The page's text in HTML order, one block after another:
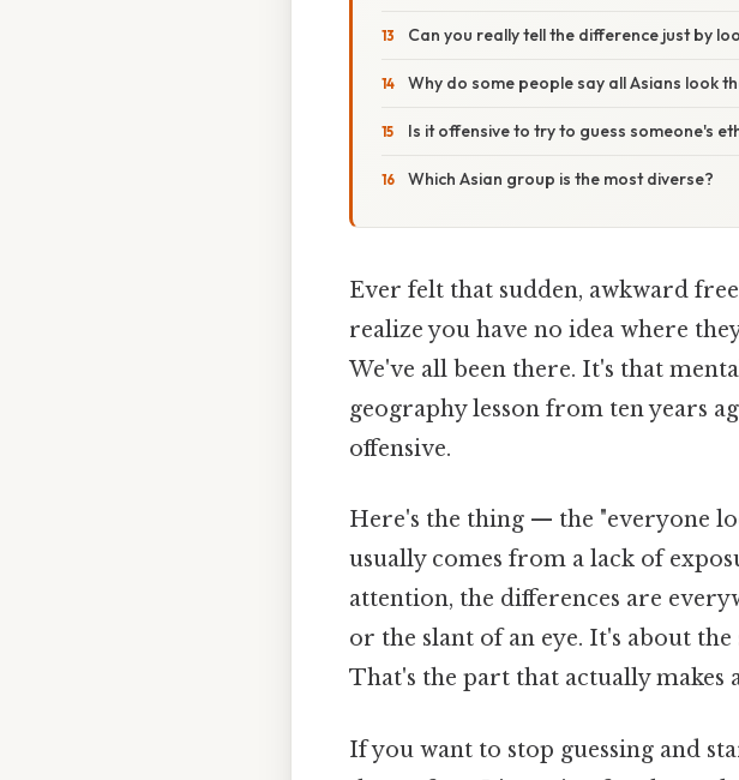
Can you really tell the difference just by
Why do some people say all Asians look
Is it offensive to try to guess someone's
Which Asian group is the most diverse?
Ever felt that sudden, awkward
realize you have no idea where
We've all been there. It's that
geography lesson from ten years
offensive.
Here's the thing — the "everyone
usually comes from a lack of
attention, the differences are
or the slant of an eye. It's about
That's the part that actually makes
If you want to stop guessing and